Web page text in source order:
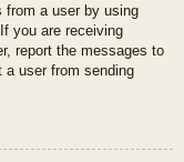
from a user by using
you are receiving
report the messages to
a user from sending